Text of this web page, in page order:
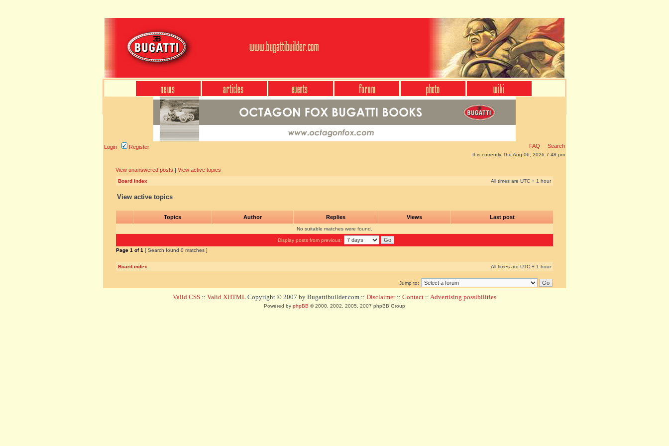
Login Register FAQ Search
It is currently Thu Aug 06, 2026 7:48 pm
View unanswered posts | View active topics
Board index All times are UTC + 1 hour
View active topics
Topics Author Replies Views Last post
No suitable matches were found.
Display posts from previous:
Page 1 of1 [ Search found 0 matches ]
Board index All times are UTC + 1 hour
Jump to:
Valid CSS :: Valid XHTML Copyright © 2007 by Bugattibuilder.com :: Disclaimer:: Contact :: Advertising possibilities
Powered by phpBB © 2000, 2002, 2005, 2007 phpBB Group